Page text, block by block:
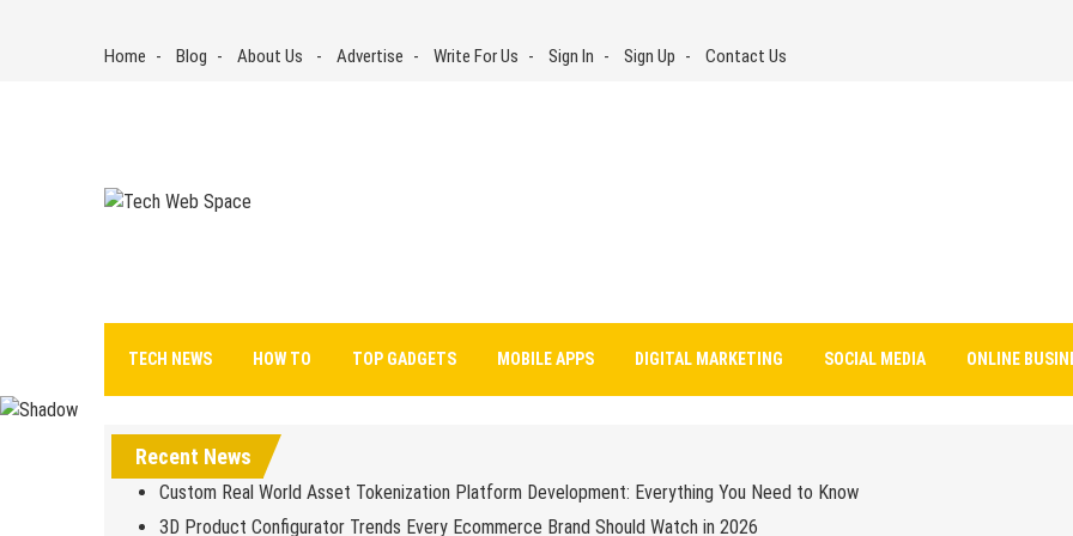
Home Blog About Us Advertise Write For Us Sign In Sign Up Contact Us
TECH NEWS HOW TO TOP GADGETS MOBILE APPS DIGITAL MARKETING SOCIAL MEDIA ONLINE
Recent News
Custom Real World Asset Tokenization Platform Development: Everything You Need to Know
3D Product Configurator Trends Every Ecommerce Brand Should Watch in 2026